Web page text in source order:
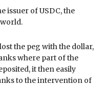
issuer of USDC, the
the peg with the dollar,
where part of the
it then easily
to the intervention of